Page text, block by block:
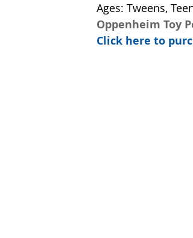
Ages: Tweens,
Oppenheim Toy
Click here to